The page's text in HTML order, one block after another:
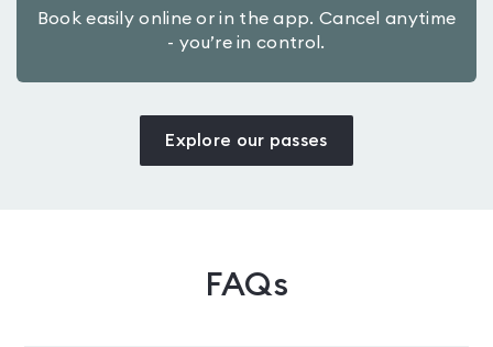
Book easily online or in the app. Cancel anytime
- you’re in control.
Explore our passes
FAQs